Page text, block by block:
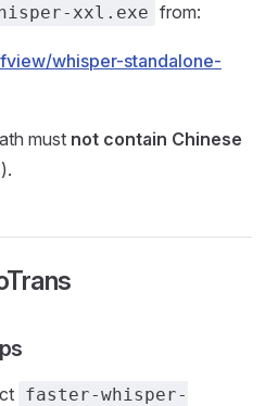
xxl.exe from:
whisper-standalone-
must not contain Chinese
).
faster-whisper-